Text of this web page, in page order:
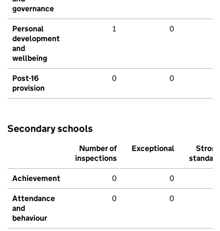
governance
Personal
development
and
wellbeing
1 0
Post-16
provision
0 0
Secondary schools
Number of
inspections
Exceptional
Strong
standard
Achievement 0 0
Attendance
and
behaviour
0 0